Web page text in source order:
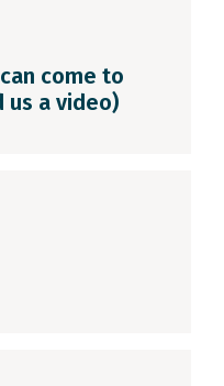
come to
us a video)